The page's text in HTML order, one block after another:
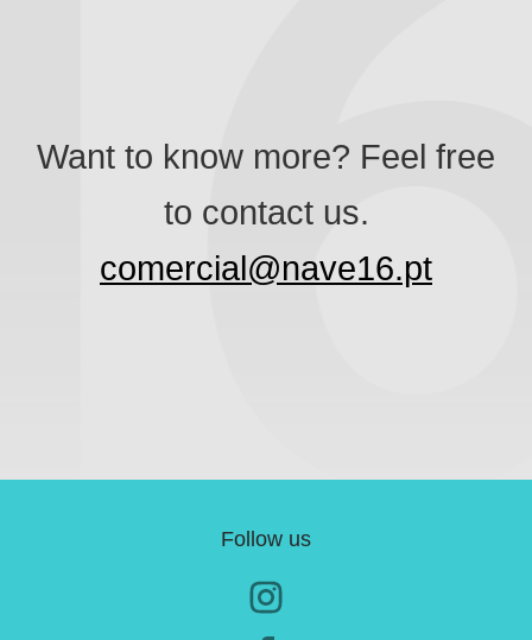
Want to know more? Feel free
to contact us.
comercial@nave16.pt
Follow us